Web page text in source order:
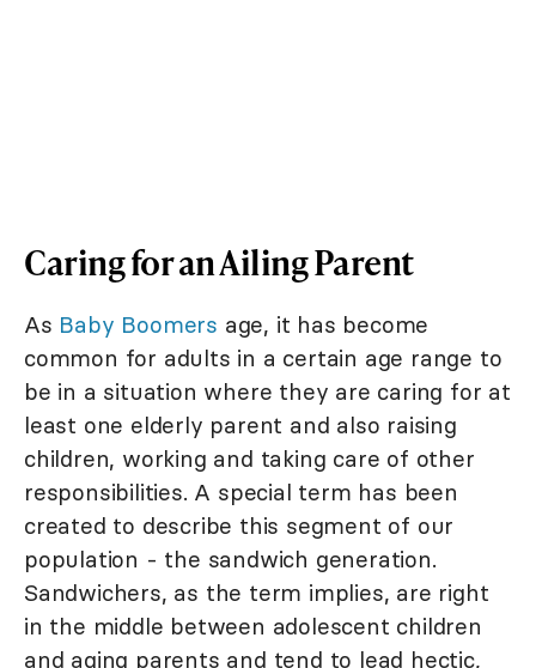
Caring for an Ailing Parent
As Baby Boomers age, it has become
common for adults in a certain age range to
be in a situation where they are caring for at
least one elderly parent and also raising
children, working and taking care of other
responsibilities. A special term has been
created to describe this segment of our
population - the sandwich generation.
Sandwichers, as the term implies, are right
in the middle between adolescent children
and aging parents and tend to lead hectic,